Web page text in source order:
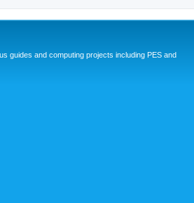
guides and computing projects including PES and